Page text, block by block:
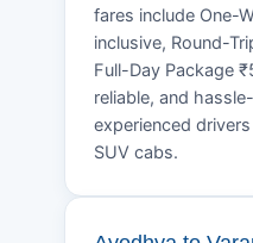
fares include One-
inclusive, Round-
Full-Day Package
reliable, and
experienced
SUV cabs.